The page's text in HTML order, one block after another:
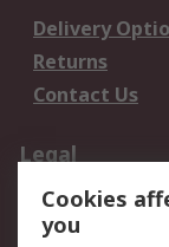
Delivery
Returns
Contact Us
Legal
Data
Privacy Policy
Cookies
you